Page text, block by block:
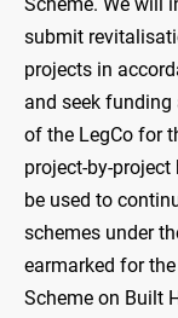
submit
projects in
and seek
of the LegCo for
project-by-
be used to
schemes under
earmarked for
Scheme on Built